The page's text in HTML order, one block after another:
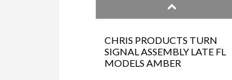
CHRIS PRODUCTS TURN
SIGNAL ASSEMBLY LATE FL
MODELS AMBER